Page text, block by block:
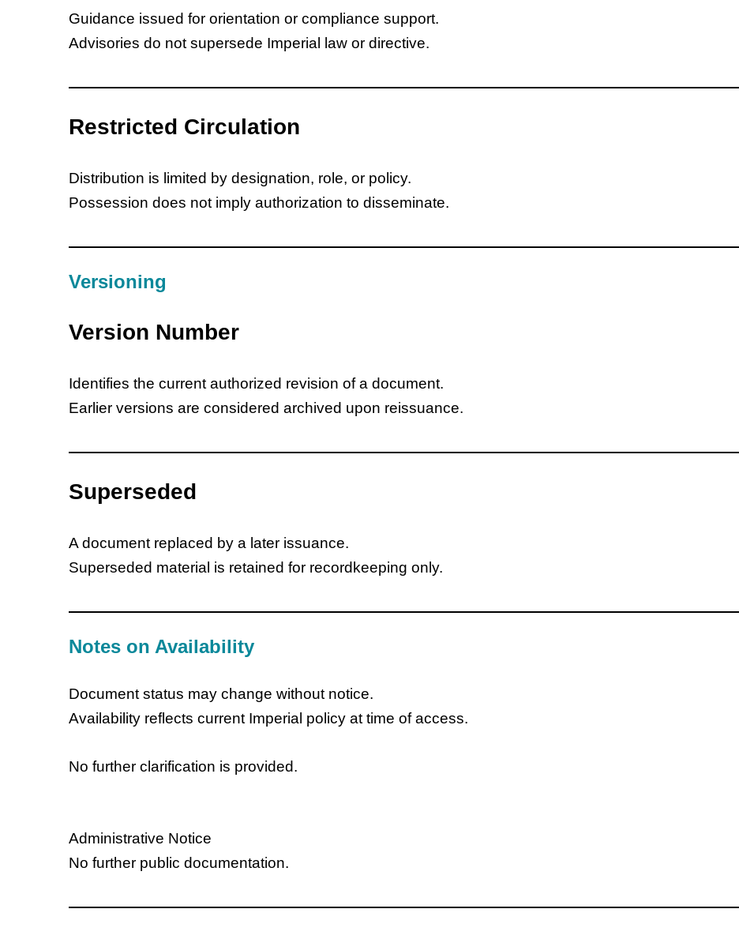
Guidance issued for orientation or compliance support.
Advisories do not supersede Imperial law or directive.
Restricted Circulation
Distribution is limited by designation, role, or policy.
Possession does not imply authorization to disseminate.
Versioning
Version Number
Identifies the current authorized revision of a document.
Earlier versions are considered archived upon reissuance.
Superseded
A document replaced by a later issuance.
Superseded material is retained for recordkeeping only.
Notes on Availability
Document status may change without notice.
Availability reflects current Imperial policy at time of access.
No further clarification is provided.
Administrative Notice
No further public documentation.